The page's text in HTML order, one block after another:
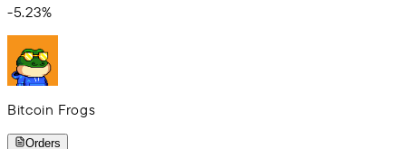
-5.23%
Bitcoin Frogs
Orders